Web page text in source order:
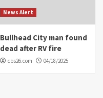
News Alert
Bullhead City man found
dead after RV fire
cbs26.com 04/18/2025